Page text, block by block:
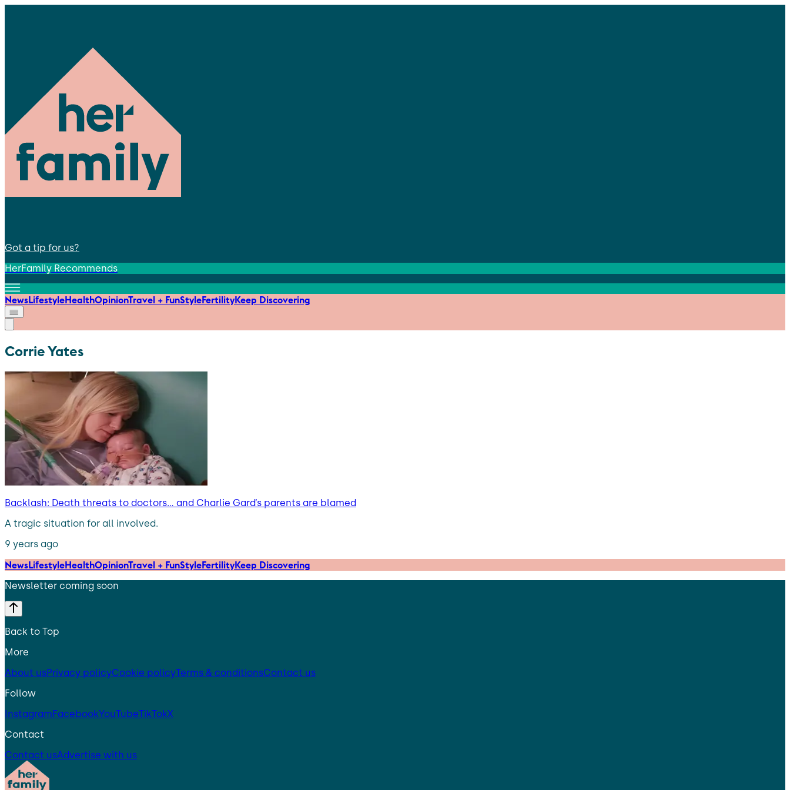
Got a tip for us?
HerFamily Recommends
NewsLifestyleHealthOpinionTravel + FunStyleFertilityKeep Discovering
Corrie Yates
Backlash: Death threats to doctors… and Charlie Gard’s parents are blamed
A tragic situation for all involved.
9 years ago
NewsLifestyleHealthOpinionTravel + FunStyleFertilityKeep Discovering
Newsletter coming soon
Back to Top
More
About usPrivacy policyCookie policyTerms & conditionsContact us
Follow
InstagramFacebookYouTubeTikTokX
Contact
Contact usAdvertise with us